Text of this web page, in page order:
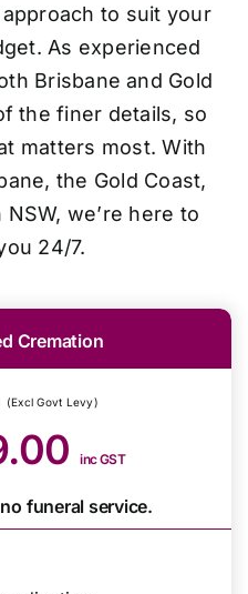
to suit your
As experienced
Brisbane and Gold
the finer details, so
matters most. With
the Gold Coast,
we’re here to
24/7.
Cremation
(Excl Govt Levy)
inc GST
funeral service.